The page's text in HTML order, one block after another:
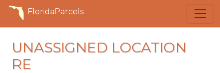
FloridaParcels
UNASSIGNED LOCATION
RE